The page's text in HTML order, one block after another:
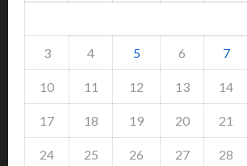
3 4 5 6 7
10 11 12 13 14
17 18 19 20 21
24 25 26 27 28